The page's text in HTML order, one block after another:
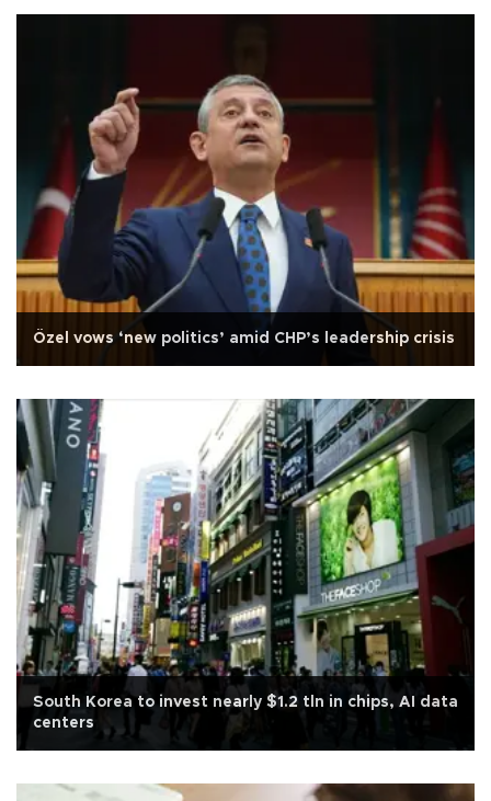
Özel vows ‘new politics’ amid CHP’s leadership crisis
South Korea to invest nearly $1.2 tln in chips, AI data
centers